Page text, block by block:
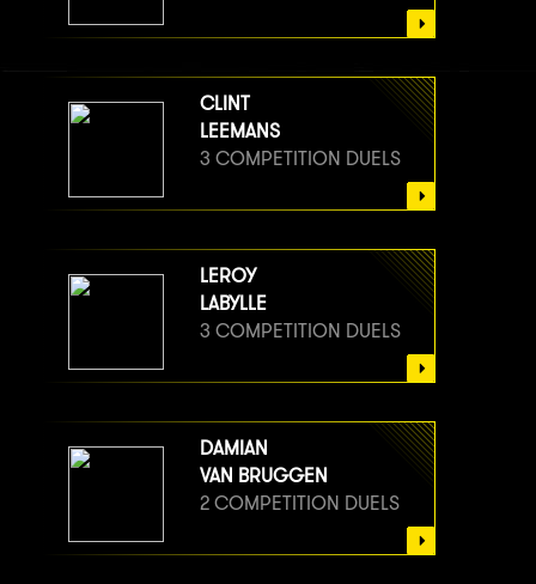
CLINT
LEEMANS
3 COMPETITION DUELS
LEROY
LABYLLE
3 COMPETITION DUELS
DAMIAN
VAN BRUGGEN
2 COMPETITION DUELS